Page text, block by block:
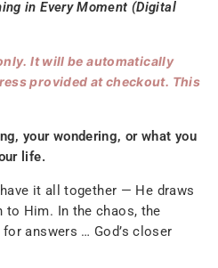
in Every Moment (Digital
It will be automatically
provided at checkout. This
your wondering, or what you
life.
it all together — He draws
Him. In the chaos, the
answers … God’s closer